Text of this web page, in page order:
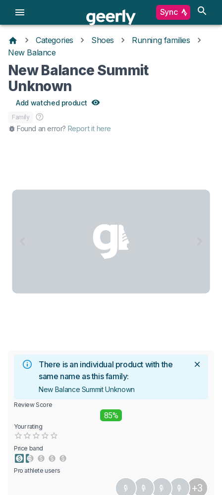
Sync
Categories Shoes
Running families
New Balance
New Balance Summit
Unknown
Add watched product
Family
Found an error? Report it here
There is an individual product with the
same name as this family:
New Balance Summit Unknown
Review Score
85%
Your rating
0.5 Stars
1 Star
1.5 Stars
2 Stars
2.5 Stars
3 Stars
3.5 Stars
4 Stars
Price band
Pro athlete users
+3